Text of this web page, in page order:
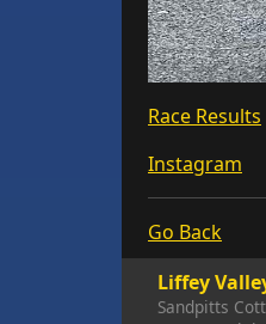
Race Results
Instagram
Go Back
Liffey
Sandpitts